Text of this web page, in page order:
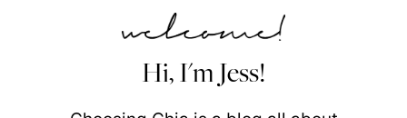
Hi, I'm Jess!